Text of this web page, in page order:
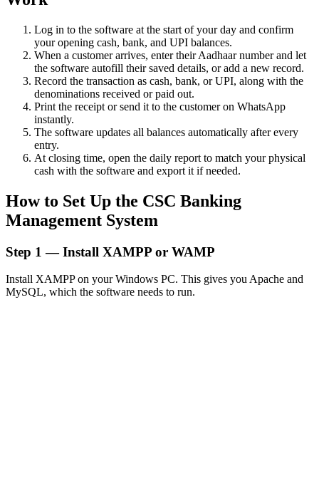
Log in to the software at the start of your day and confirm
your opening cash, bank, and UPI balances.
When a customer arrives, enter their Aadhaar number and let
the software autofill their saved details, or add a new record.
Record the transaction as cash, bank, or UPI, along with the
denominations received or paid out.
Print the receipt or send it to the customer on WhatsApp
instantly.
The software updates all balances automatically after every
entry.
At closing time, open the daily report to match your physical
cash with the software and export it if needed.
How to Set Up the CSC Banking
Management System
Step 1 — Install XAMPP or WAMP
Install XAMPP on your Windows PC. This gives you Apache and
MySQL, which the software needs to run.